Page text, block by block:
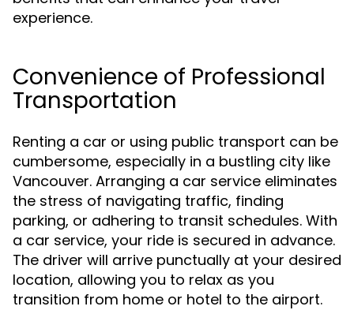
experience.
Convenience of Professional
Transportation
Renting a car or using public transport can be
cumbersome, especially in a bustling city like
Vancouver. Arranging a car service eliminates
the stress of navigating traffic, finding
parking, or adhering to transit schedules. With
a car service, your ride is secured in advance.
The driver will arrive punctually at your desired
location, allowing you to relax as you
transition from home or hotel to the airport.